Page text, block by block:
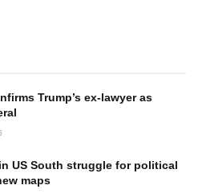
Trump’s ex-lawyer as
US South struggle for political
maps